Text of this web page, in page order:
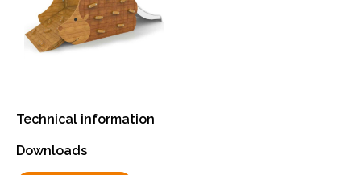
Technical information
Downloads